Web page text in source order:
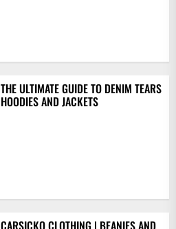
THE ULTIMATE GUIDE TO DENIM TEARS
HOODIES AND JACKETS
CARSICKO CLOTHING | BEANIES AND